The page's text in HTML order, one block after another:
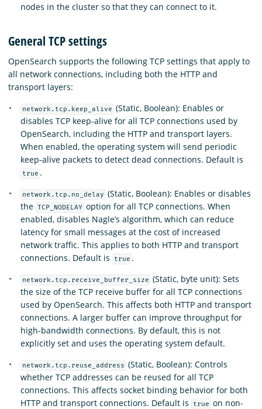
nodes in the cluster so that they can connect to it.
General TCP settings
OpenSearch supports the following TCP settings that apply to
all network connections, including both the HTTP and
transport layers:
network.tcp.keep_alive (Static, Boolean): Enables or
disables TCP keep-alive for all TCP connections used by
OpenSearch, including the HTTP and transport layers.
When enabled, the operating system will send periodic
keep-alive packets to detect dead connections. Default is
true .
network.tcp.no_delay (Static, Boolean): Enables or disables
the TCP_NODELAY option for all TCP connections. When
enabled, disables Nagle’s algorithm, which can reduce
latency for small messages at the cost of increased
network traffic. This applies to both HTTP and transport
connections. Default is
true .
network.tcp.receive_buffer_size (Static, byte unit): Sets
the size of the TCP receive buffer for all TCP connections
used by OpenSearch. This affects both HTTP and transport
connections. A larger buffer can improve throughput for
high-bandwidth connections. By default, this is not
explicitly set and uses the operating system default.
network.tcp.reuse_address (Static, Boolean): Controls
whether TCP addresses can be reused for all TCP
connections. This affects socket binding behavior for both
HTTP and transport connections. Default is
true on non-